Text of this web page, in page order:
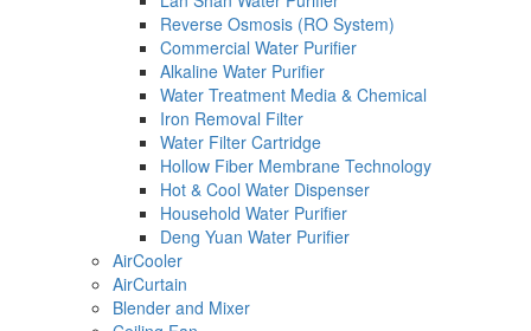
Reverse Osmosis (RO System)
Commercial Water Purifier
Alkaline Water Purifier
Water Treatment Media & Chemical
Iron Removal Filter
Water Filter Cartridge
Hollow Fiber Membrane Technology
Hot & Cool Water Dispenser
Household Water Purifier
Deng Yuan Water Purifier
AirCooler
AirCurtain
Blender and Mixer